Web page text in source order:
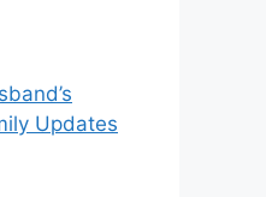
Updates